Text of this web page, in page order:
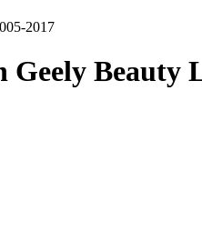
2017
Geely Beauty